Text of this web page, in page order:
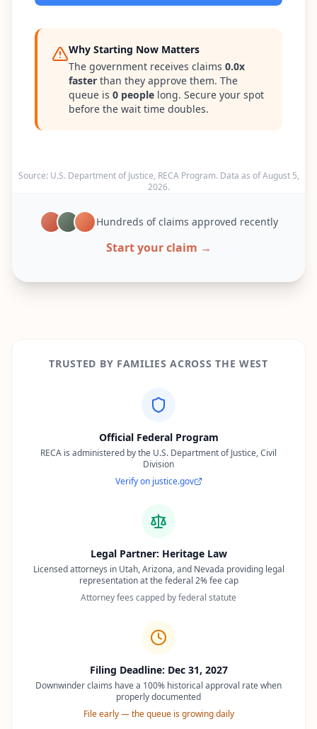
Why Starting Now Matters
The government receives claims 0.0x
faster than they approve them. The
queue is 0 people long. Secure your spot
before the wait time doubles.
Source: U.S. Department of Justice, RECA Program. Data as of August 5,
2026.
Hundreds of claims approved recently
Start your claim →
TRUSTED BY FAMILIES ACROSS THE WEST
Official Federal Program
RECA is administered by the U.S. Department of Justice, Civil
Division
Verify on justice.gov
Legal Partner: Heritage Law
Licensed attorneys in Utah, Arizona, and Nevada providing legal
representation at the federal 2% fee cap
Attorney fees capped by federal statute
Filing Deadline: Dec 31, 2027
Downwinder claims have a 100% historical approval rate when
properly documented
File early — the queue is growing daily